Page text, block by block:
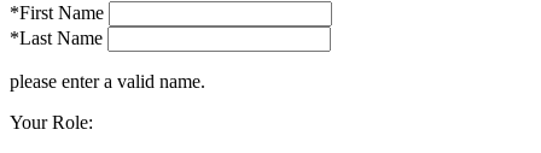
*First Name
*Last Name
please enter a valid name.
Your Role: